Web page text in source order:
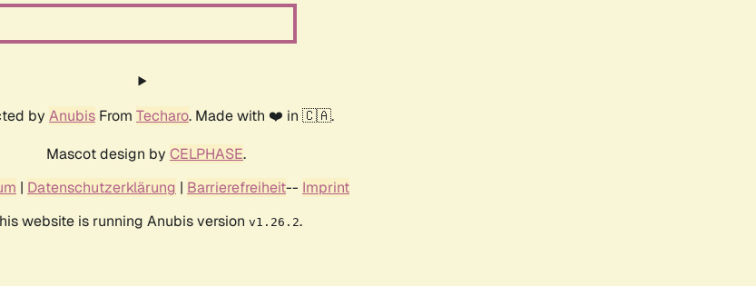
by Anubis From Techaro. Made with ❤️ in 🇨🇦.
Mascot design by CELPHASE.
| Datenschutzerklärung | Barrierefreiheit-- Imprint
website is running Anubis version v1.26.2.